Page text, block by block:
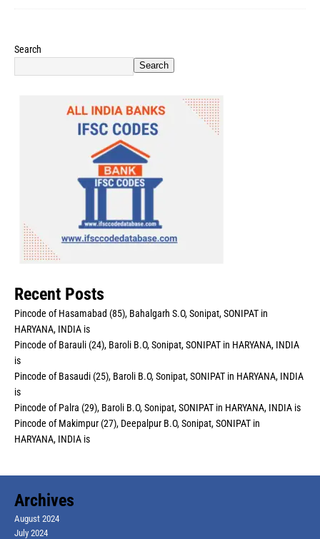
Search
Search
Recent Posts
Pincode of Hasamabad (85), Bahalgarh S.O, Sonipat, SONIPAT in
HARYANA, INDIA is
Pincode of Barauli (24), Baroli B.O, Sonipat, SONIPAT in HARYANA, INDIA
is
Pincode of Basaudi (25), Baroli B.O, Sonipat, SONIPAT in HARYANA, INDIA
is
Pincode of Palra (29), Baroli B.O, Sonipat, SONIPAT in HARYANA, INDIA is
Pincode of Makimpur (27), Deepalpur B.O, Sonipat, SONIPAT in
HARYANA, INDIA is
Archives
August 2024
July 2024